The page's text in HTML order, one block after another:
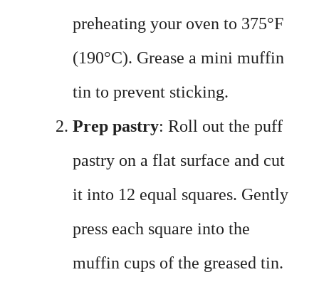
preheating your oven to 375°F
(190°C). Grease a mini muffin
tin to prevent sticking.
Prep pastry: Roll out the puff
pastry on a flat surface and cut
it into 12 equal squares. Gently
press each square into the
muffin cups of the greased tin.